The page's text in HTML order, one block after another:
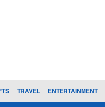
TRAVEL ENTERTAINMENT